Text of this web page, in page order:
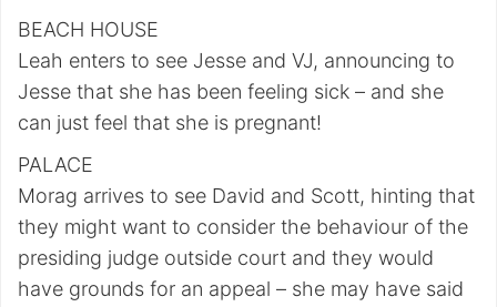
BEACH HOUSE
Leah enters to see Jesse and VJ, announcing to
Jesse that she has been feeling sick – and she
can just feel that she is pregnant!
PALACE
Morag arrives to see David and Scott, hinting that
they might want to consider the behaviour of the
presiding judge outside court and they would
have grounds for an appeal – she may have said